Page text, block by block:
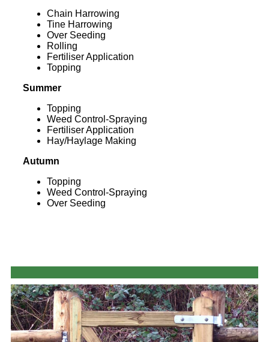
Chain Harrowing
Tine Harrowing
Over Seeding
Rolling
Fertiliser Application
Topping
Summer
Topping
Weed Control-Spraying
Fertiliser Application
Hay/Haylage Making
Autumn
Topping
Weed Control-Spraying
Over Seeding